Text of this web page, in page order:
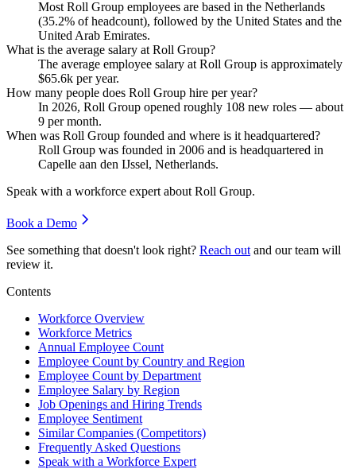
Most Roll Group employees are based in the Netherlands
(35.2% of headcount), followed by the United States and the
United Arab Emirates.
What is the average salary at Roll Group?
The average employee salary at Roll Group is approximately
$65.6k per year.
How many people does Roll Group hire per year?
In 2026, Roll Group opened roughly 108 new roles — about
9 per month.
When was Roll Group founded and where is it headquartered?
Roll Group was founded in 2006 and is headquartered in
Capelle aan den IJssel, Netherlands.
Speak with a workforce expert about Roll Group.
Book a Demo
See something that doesn't look right? Reach out and our team will
review it.
Contents
Workforce Overview
Workforce Metrics
Annual Employee Count
Employee Count by Country and Region
Employee Count by Department
Employee Salary by Region
Job Openings and Hiring Trends
Employee Sentiment
Similar Companies (Competitors)
Frequently Asked Questions
Speak with a Workforce Expert